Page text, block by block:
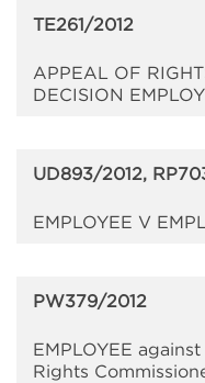
TE261/2012
APPEAL OF
DECISION
UD893/2012,
EMPLOYEE V
PW379/2012
EMPLOYEE
Rights